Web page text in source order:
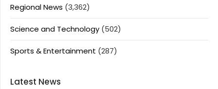
Regional News (3,362)
Science and Technology (502)
Sports & Entertainment (287)
Latest News